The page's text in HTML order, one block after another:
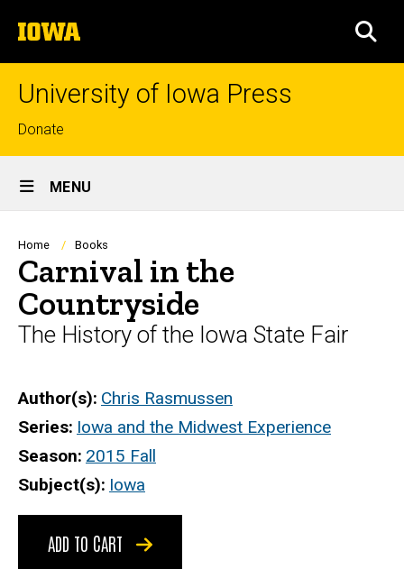
to
content
The
University
of
University of Iowa Press
Top
links
Donate
Site
Main
Navigation
MENU
Breadcrumb
Home Books
Carnival in the
Countryside
The History of the Iowa State Fair
Author(s) Chris Rasmussen
Series Iowa and the Midwest Experience
Season 2015 Fall
Subject(s) Iowa
ADD TO CART